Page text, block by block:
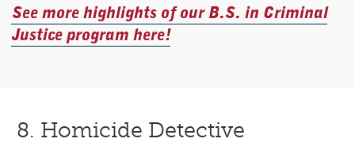
See more highlights of our B.S. in Criminal
Justice program here!
8. Homicide Detective